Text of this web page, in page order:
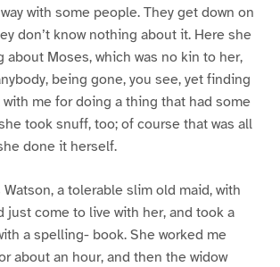
with some people. They get down on
don’t know nothing about it. Here she
about Moses, which was no kin to her,
being gone, you see, yet finding
me for doing a thing that had some
took snuff, too; of course that was all
done it herself.
a tolerable slim old maid, with
just come to live with her, and took a
a spelling- book. She worked me
about an hour, and then the widow